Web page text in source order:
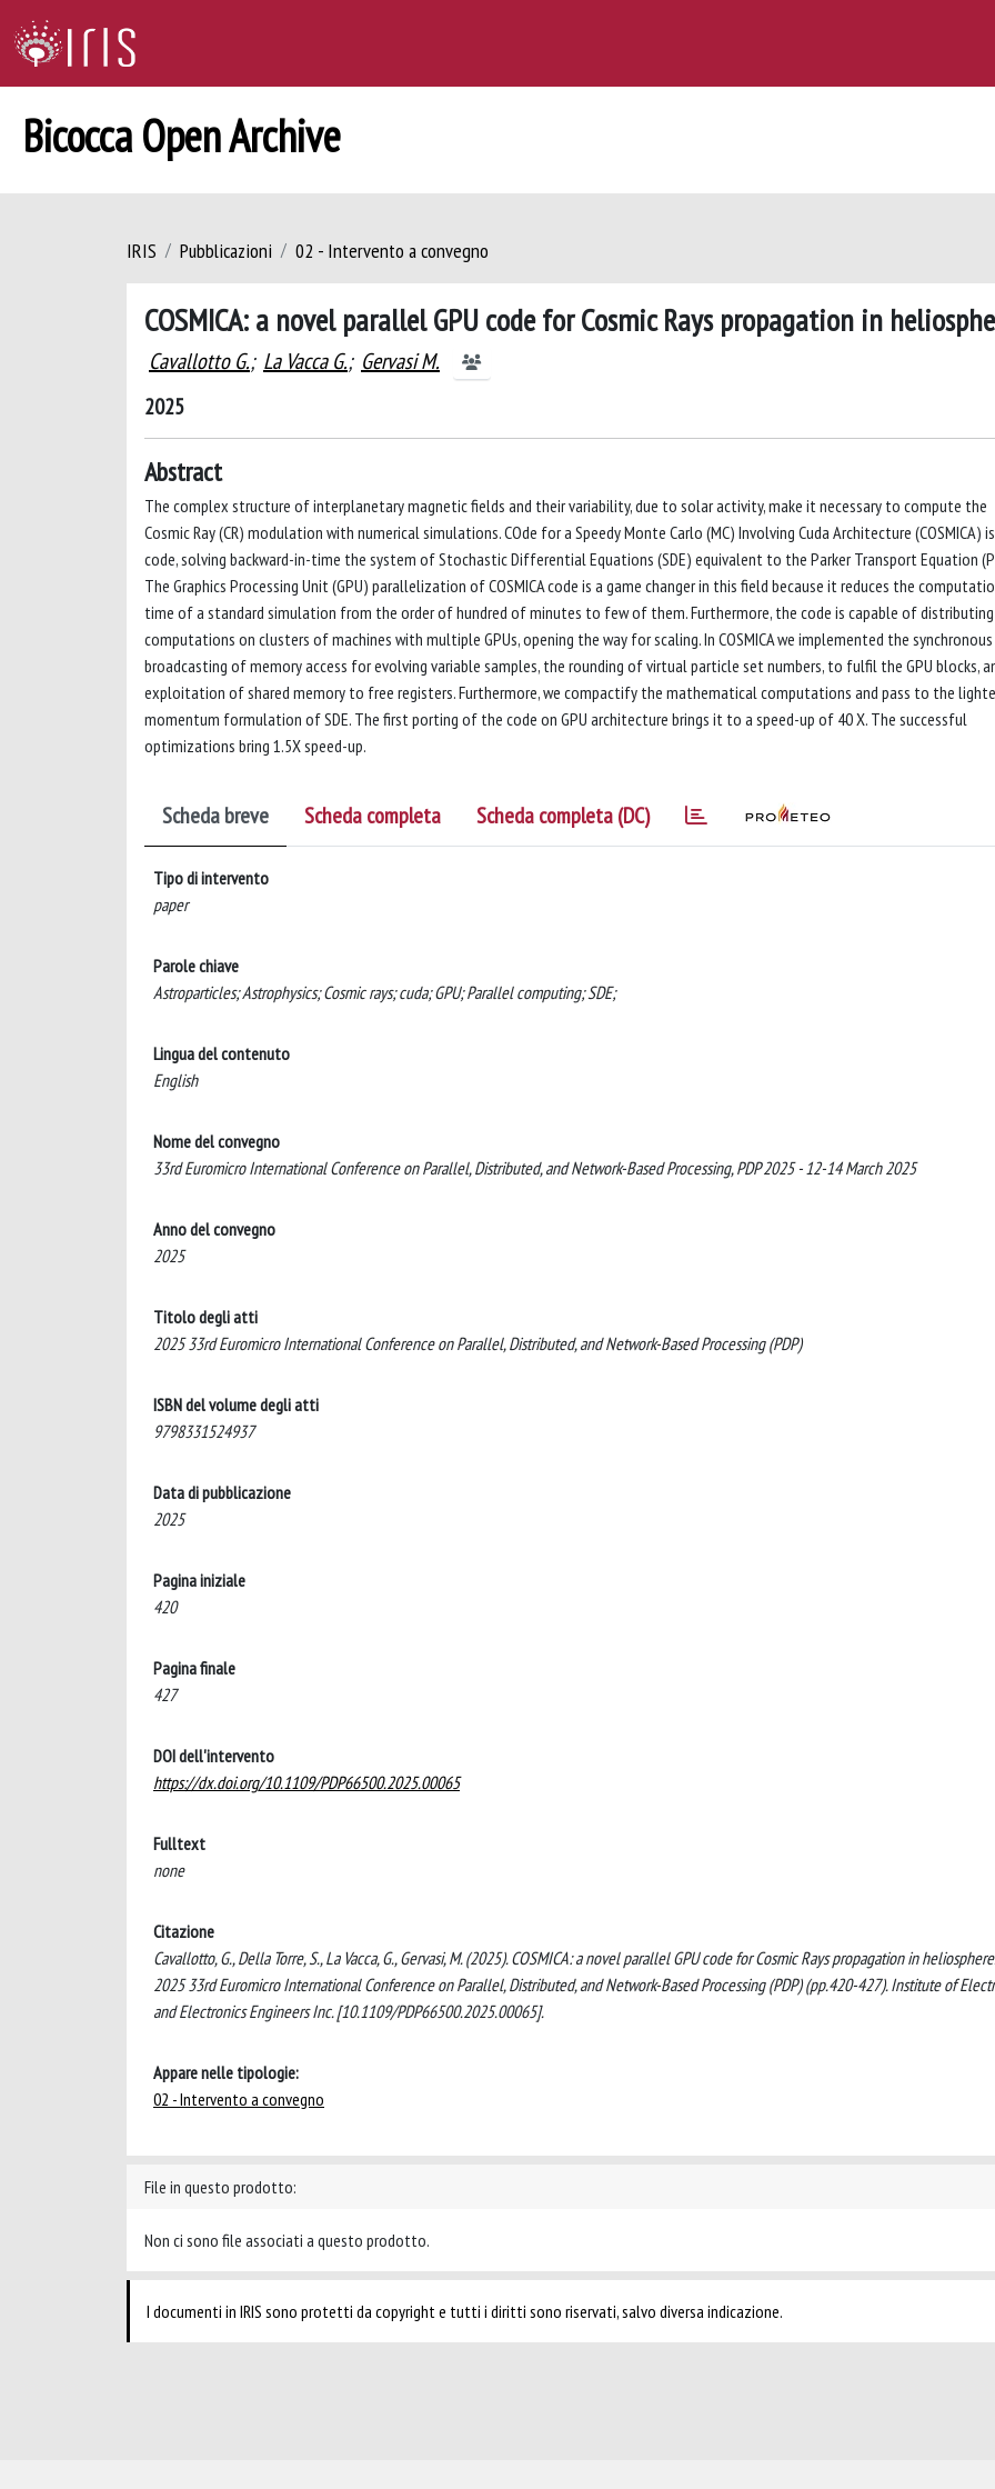
Bicocca Open Archive
IRIS Pubblicazioni 02 - Intervento a convegno
COSMICA: a novel parallel GPU code for Cosmic Rays propagation in
Cavallotto G.; La Vacca G.; Gervasi M.
2025
Abstract
The complex structure of interplanetary magnetic fields and their variability, due to solar activity, make it necessary to compute the
Cosmic Ray (CR) modulation with numerical simulations. COde for a Speedy Monte Carlo (MC) Involving Cuda Architecture (COSMICA) is
code, solving backward-in-time the system of Stochastic Differential Equations (SDE) equivalent to the Parker Transport Equation
The Graphics Processing Unit (GPU) parallelization of COSMICA code is a game changer in this field because it reduces the
time of a standard simulation from the order of hundred of minutes to few of them. Furthermore, the code is capable of
computations on clusters of machines with multiple GPUs, opening the way for scaling. In COSMICA we implemented the synchronous
broadcasting of memory access for evolving variable samples, the rounding of virtual particle set numbers, to fulfil the GPU blocks,
exploitation of shared memory to free registers. Furthermore, we compactify the mathematical computations and pass to the
momentum formulation of SDE. The first porting of the code on GPU architecture brings it to a speed-up of 40 X. The successful
optimizations bring 1.5X speed-up.
Scheda breve Scheda completa Scheda completa (DC)
Tipo di intervento
paper
Parole chiave
Astroparticles; Astrophysics; Cosmic rays; cuda; GPU; Parallel computing; SDE;
Lingua del contenuto
English
Nome del convegno
33rd Euromicro International Conference on Parallel, Distributed, and Network-Based Processing, PDP 2025 - 12-14 March 2025
Anno del convegno
2025
Titolo degli atti
2025 33rd Euromicro International Conference on Parallel, Distributed, and Network-Based Processing (PDP)
ISBN del volume degli atti
9798331524937
Data di pubblicazione
2025
Pagina iniziale
420
Pagina finale
427
DOI dell'intervento
https://dx.doi.org/10.1109/PDP66500.2025.00065
Fulltext
none
Citazione
Cavallotto, G., Della Torre, S., La Vacca, G., Gervasi, M. (2025). COSMICA: a novel parallel GPU code for Cosmic Rays propagation in
2025 33rd Euromicro International Conference on Parallel, Distributed, and Network-Based Processing (PDP) (pp.420-427). Institute of
and Electronics Engineers Inc. [10.1109/PDP66500.2025.00065].
Appare nelle tipologie:
02 - Intervento a convegno
File in questo prodotto:
Non ci sono file associati a questo prodotto.
I documenti in IRIS sono protetti da copyright e tutti i diritti sono riservati, salvo diversa indicazione.